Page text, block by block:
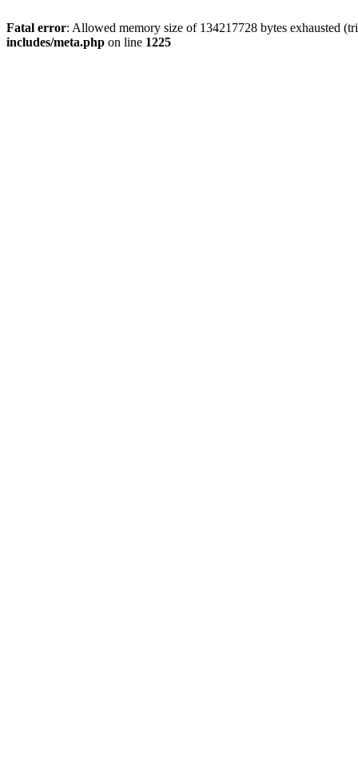
Fatal error: Allowed memory size of 134217728 bytes exhausted
includes/meta.php on line 1225